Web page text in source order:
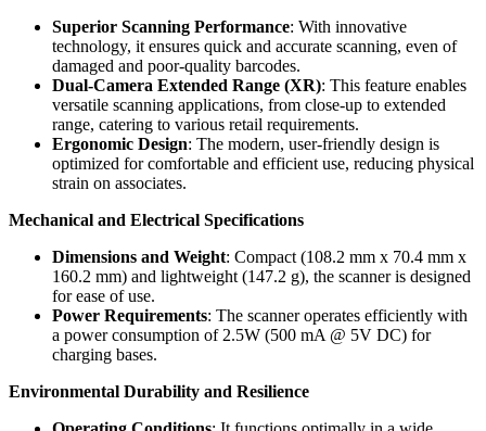
Superior Scanning Performance: With innovative
technology, it ensures quick and accurate scanning, even of
damaged and poor-quality barcodes.
Dual-Camera Extended Range (XR): This feature enables
versatile scanning applications, from close-up to extended
range, catering to various retail requirements.
Ergonomic Design: The modern, user-friendly design is
optimized for comfortable and efficient use, reducing physical
strain on associates.
Mechanical and Electrical Specifications
Dimensions and Weight: Compact (108.2 mm x 70.4 mm x
160.2 mm) and lightweight (147.2 g), the scanner is designed
for ease of use.
Power Requirements: The scanner operates efficiently with
a power consumption of 2.5W (500 mA @ 5V DC) for
charging bases.
Environmental Durability and Resilience